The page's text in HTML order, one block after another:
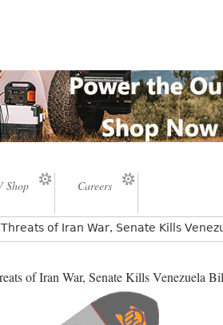
Shop Careers
of Iran War, Senate Kills
of Iran War, Senate Kills Venezuela